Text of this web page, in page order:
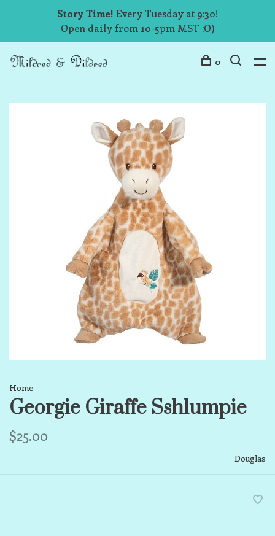
Story Time! Every Tuesday at 9:30!
Open daily from 10-5pm MST :O)
0
Home
Georgie Giraffe Sshlumpie
$25.00
Douglas